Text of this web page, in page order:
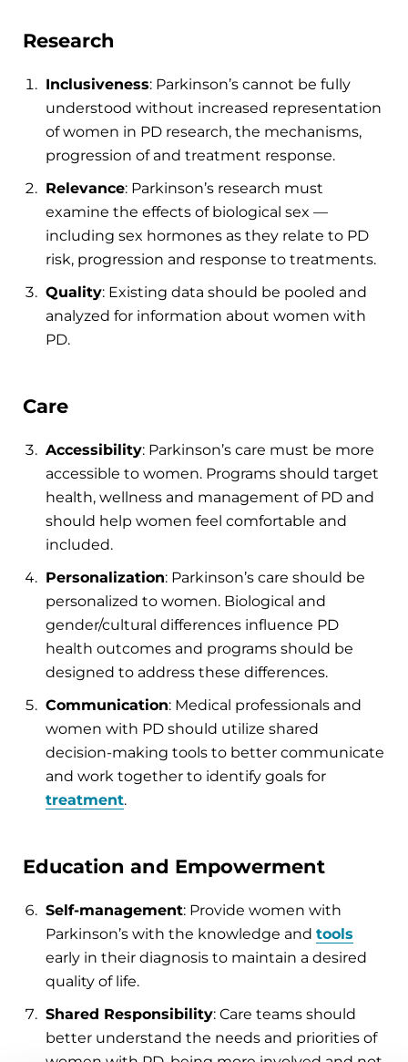
Research
Inclusiveness: Parkinson’s cannot be fully
understood without increased representation
of women in PD research, the mechanisms,
progression of and treatment response.
Relevance: Parkinson’s research must
examine the effects of biological sex —
including sex hormones as they relate to PD
risk, progression and response to treatments.
Quality: Existing data should be pooled and
analyzed for information about women with
PD.
Care
Accessibility: Parkinson’s care must be more
accessible to women. Programs should target
health, wellness and management of PD and
should help women feel comfortable and
included.
Personalization: Parkinson’s care should be
personalized to women. Biological and
gender/cultural differences influence PD
health outcomes and programs should be
designed to address these differences.
Communication: Medical professionals and
women with PD should utilize shared
decision-making tools to better communicate
and work together to identify goals for
treatment.
Education and Empowerment
Self-management: Provide women with
Parkinson’s with the knowledge and tools
early in their diagnosis to maintain a desired
quality of life.
Shared Responsibility: Care teams should
better understand the needs and priorities of